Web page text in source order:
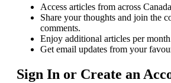
Access articles from across
Share your thoughts and join the
comments.
Enjoy additional articles per
Get email updates from your
Sign In or Create an